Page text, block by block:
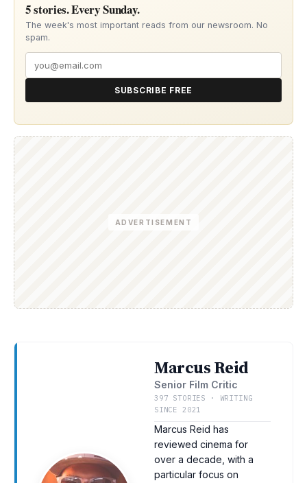
5 stories. Every Sunday.
The week's most important reads from our newsroom. No
spam.
SUBSCRIBE FREE
ADVERTISEMENT
Marcus Reid
Senior Film Critic
397 STORIES · WRITING
SINCE 2021
Marcus Reid has
reviewed cinema for
over a decade, with a
particular focus on